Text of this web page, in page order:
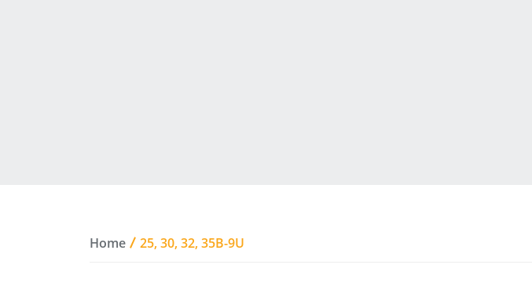
Home 25, 30, 32, 35B-9U